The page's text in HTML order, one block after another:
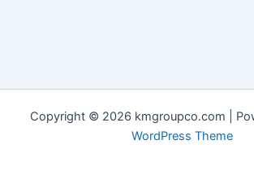
Copyright © 2026 kmgroupco.com |
WordPress Theme